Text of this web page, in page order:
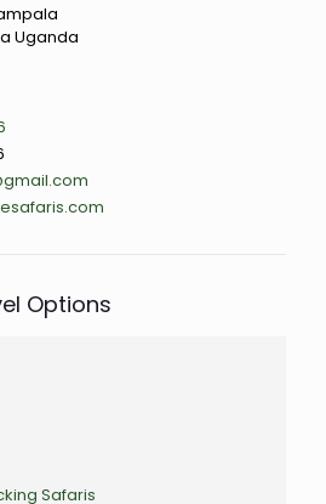
Uganda
Options
Safaris